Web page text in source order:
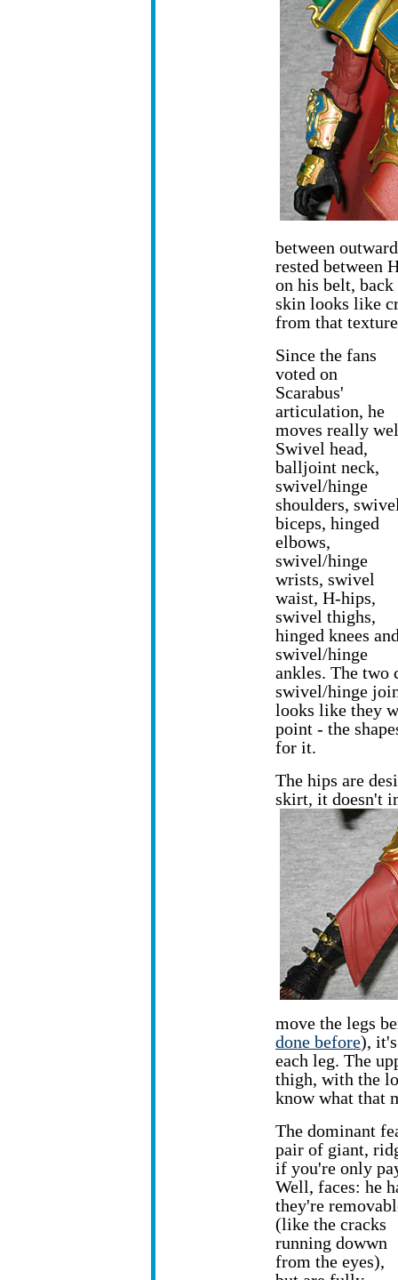
between
rested between
on his belt, back
skin looks like
from that
Since the fans
voted on
Scarabus'
articulation, he
moves really
Swivel head,
balljoint neck,
swivel/hinge
shoulders,
biceps, hinged
elbows,
swivel/hinge
wrists, swivel
waist, H-hips,
swivel thighs,
hinged knees
swivel/hinge
ankles. The two
swivel/hinge
looks like they
point - the
for it.
The hips are
skirt, it doesn't
move the legs
done before),
each leg. The
thigh, with the
know what that
The dominant
pair of giant,
if you're only
Well, faces: he
they're
(like the cracks
running dowwn
from the eyes),